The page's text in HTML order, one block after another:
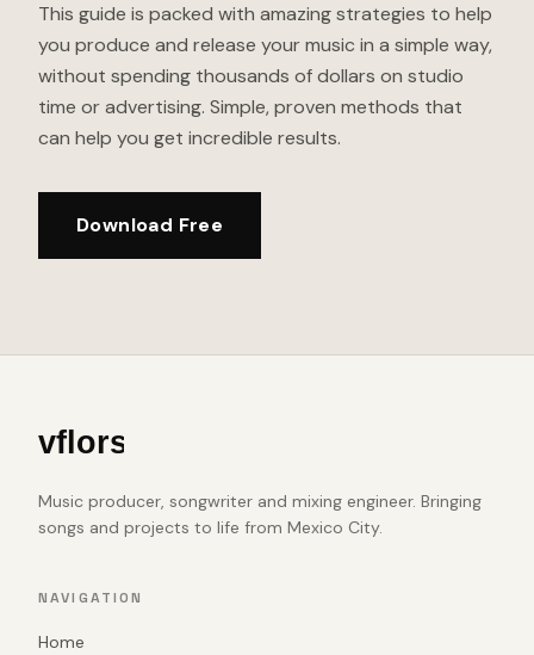
This guide is packed with amazing strategies to help
you produce and release your music in a simple way,
without spending thousands of dollars on studio
time or advertising. Simple, proven methods that
can help you get incredible results.
Download Free
Music producer, songwriter and mixing engineer. Bringing
songs and projects to life from Mexico City.
NAVIGATION
Home